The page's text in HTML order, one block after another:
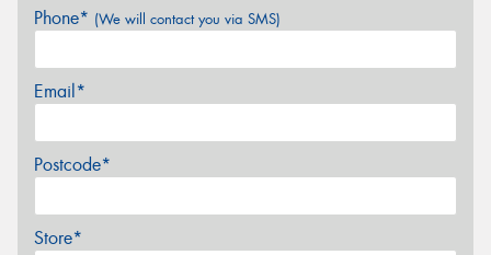
Phone* (We will contact you via SMS)
Email*
Postcode*
Store*